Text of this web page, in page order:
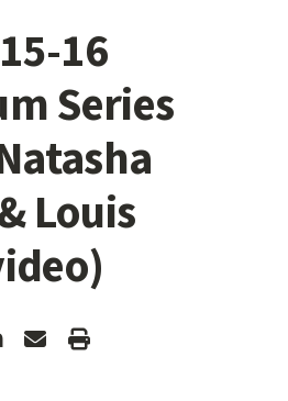
16
Series
Louis
StanfordForwardPrint